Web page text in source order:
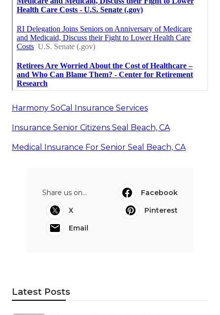
Harmony SoCal Insurance Services
Insurance Senior Citizens Seal Beach, CA
Medical Insurance For Senior Seal Beach, CA
Share us on...
Facebook
X
Pinterest
Email
Latest Posts